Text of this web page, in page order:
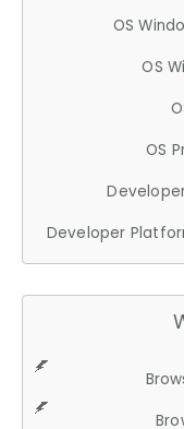
OS
OS
OS
Developer